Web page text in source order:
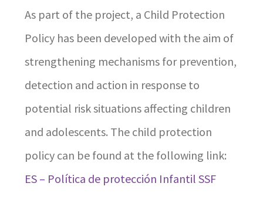
As part of the project, a Child Protection
Policy has been developed with the aim of
strengthening mechanisms for prevention,
detection and action in response to
potential risk situations affecting children
and adolescents. The child protection
policy can be found at the following link:
ES – Política de protección Infantil SSF